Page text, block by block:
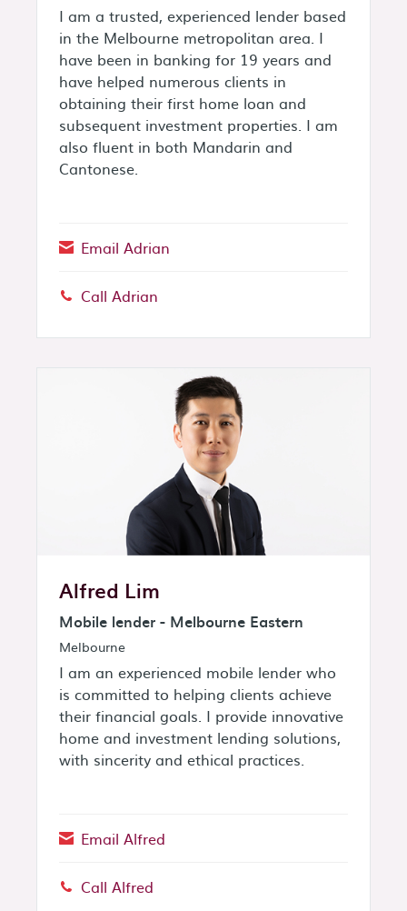
I am a trusted, experienced lender based
in the Melbourne metropolitan area. I
have been in banking for 19 years and
have helped numerous clients in
obtaining their first home loan and
subsequent investment properties. I am
also fluent in both Mandarin and
Cantonese.
Email Adrian
Phone:
Call Adrian
Alfred Lim
Mobile lender - Melbourne Eastern
Melbourne
I am an experienced mobile lender who
is committed to helping clients achieve
their financial goals. I provide innovative
home and investment lending solutions,
with sincerity and ethical practices.
Email Alfred
Phone:
Call Alfred